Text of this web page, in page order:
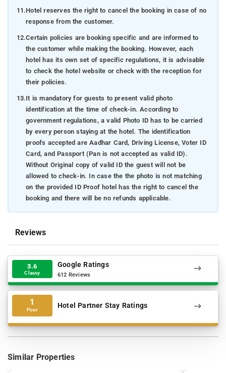
11.Hotel reserves the right to cancel the booking in case of no
response from the customer.
12.Certain policies are booking specific and are informed to
the customer while making the booking. However, each
hotel has its own set of specific regulations, it is advisable
to check the hotel website or check with the reception for
their policies.
13.It is mandatory for guests to present valid photo
identification at the time of check-in. According to
government regulations, a valid Photo ID has to be carried
by every person staying at the hotel. The identification
proofs accepted are Aadhar Card, Driving License, Voter ID
Card, and Passport (Pan is not accepted as valid ID).
Without Original copy of valid ID the guest will not be
allowed to check-in. In case the the photo is not matching
on the provided ID Proof hotel has the right to cancel the
booking and there will be no refunds applicable.
Reviews
3.6
Classy
Google Ratings
612 Reviews
1
Poor Hotel Partner Stay Ratings
Similar Properties